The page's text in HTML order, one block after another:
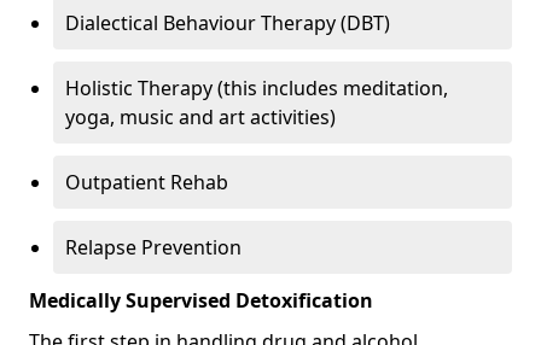
Dialectical Behaviour Therapy (DBT)
Holistic Therapy (this includes meditation,
yoga, music and art activities)
Outpatient Rehab
Relapse Prevention
Medically Supervised Detoxification